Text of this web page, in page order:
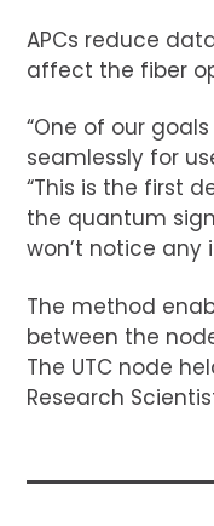
APCs reduce
affect the fiber
“One of our
seamlessly for
“This is the first
the quantum
won’t notice
The method
between the
The UTC node
Research